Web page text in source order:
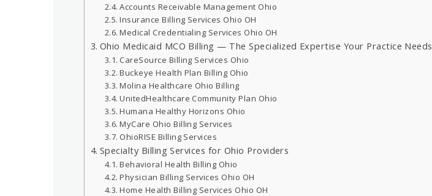
Accounts Receivable Management Ohio
Insurance Billing Services Ohio OH
Medical Credentialing Services Ohio OH
Ohio Medicaid MCO Billing — The Specialized Expertise Your Practice Needs
CareSource Billing Services Ohio
Buckeye Health Plan Billing Ohio
Molina Healthcare Ohio Billing
UnitedHealthcare Community Plan Ohio
Humana Healthy Horizons Ohio
MyCare Ohio Billing Services
OhioRISE Billing Services
Specialty Billing Services for Ohio Providers
Behavioral Health Billing Ohio
Physician Billing Services Ohio OH
Home Health Billing Services Ohio OH